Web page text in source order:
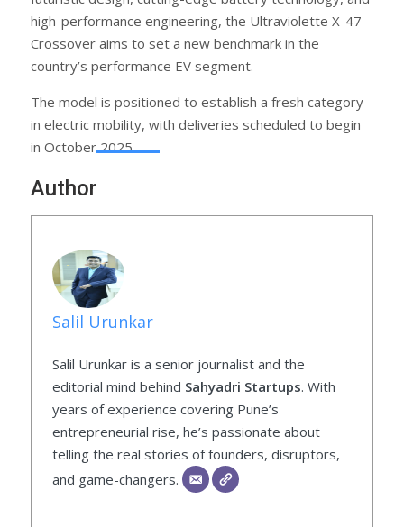
high-performance engineering, the Ultraviolette X-47
Crossover aims to set a new benchmark in the
country’s performance EV segment.
The model is positioned to establish a fresh category
in electric mobility, with deliveries scheduled to begin
in October 2025.
Author
Salil Urunkar
Salil Urunkar is a senior journalist and the
editorial mind behind Sahyadri Startups. With
years of experience covering Pune’s
entrepreneurial rise, he’s passionate about
telling the real stories of founders, disruptors,
and game-changers.